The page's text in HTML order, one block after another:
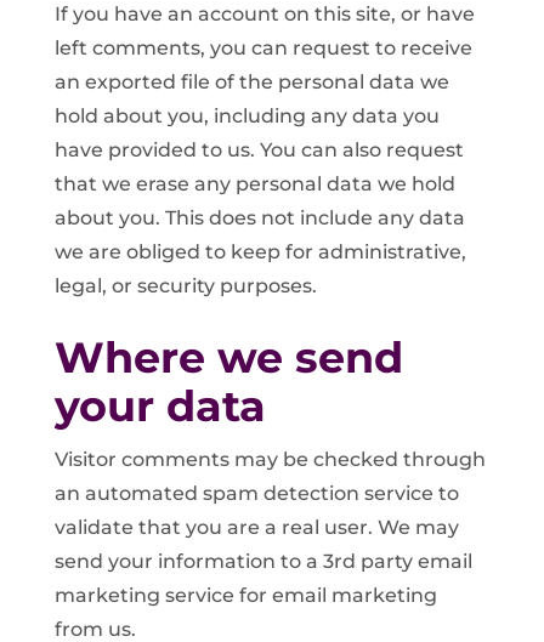
If you have an account on this site, or have
left comments, you can request to receive
an exported file of the personal data we
hold about you, including any data you
have provided to us. You can also request
that we erase any personal data we hold
about you. This does not include any data
we are obliged to keep for administrative,
legal, or security purposes.
Where we send
your data
Visitor comments may be checked through
an automated spam detection service to
validate that you are a real user. We may
send your information to a 3rd party email
marketing service for email marketing
from us.